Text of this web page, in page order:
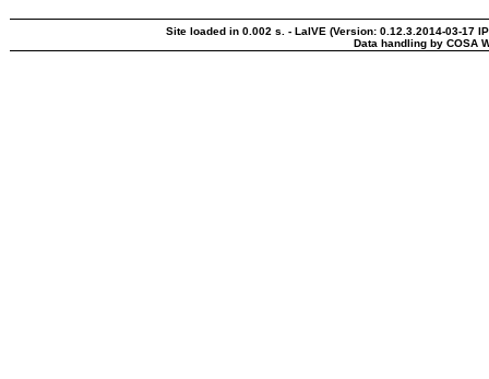
Site loaded in 0.002 s. - LaIVE (Version: 0.12.3.2014-03-17
Data handling by COSA